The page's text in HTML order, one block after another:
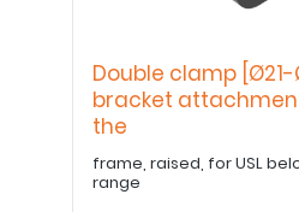
Double clamp
bracket
the
frame, raised, for USL
range